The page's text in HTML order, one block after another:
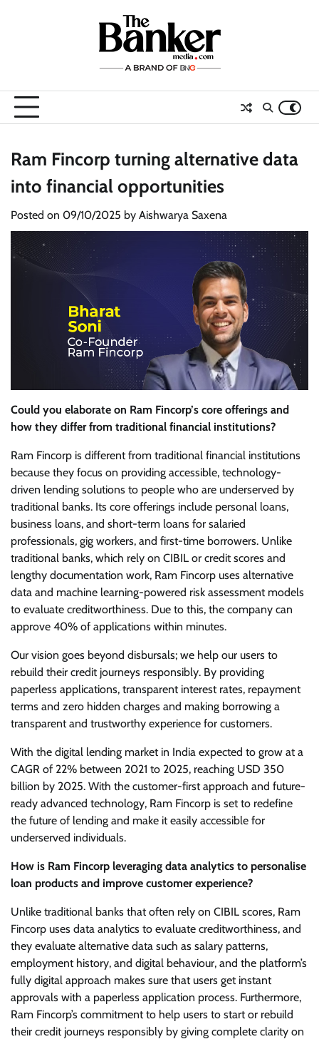
Ram Fincorp turning alternative data
into financial opportunities
Posted on 09/10/2025 by Aishwarya Saxena
Could you elaborate on Ram Fincorp’s core offerings and
how they differ from traditional financial institutions?
Ram Fincorp is different from traditional financial institutions
because they focus on providing accessible, technology-
driven lending solutions to people who are underserved by
traditional banks. Its core offerings include personal loans,
business loans, and short-term loans for salaried
professionals, gig workers, and first-time borrowers. Unlike
traditional banks, which rely on CIBIL or credit scores and
lengthy documentation work, Ram Fincorp uses alternative
data and machine learning-powered risk assessment models
to evaluate creditworthiness. Due to this, the company can
approve 40% of applications within minutes.
Our vision goes beyond disbursals; we help our users to
rebuild their credit journeys responsibly. By providing
paperless applications, transparent interest rates, repayment
terms and zero hidden charges and making borrowing a
transparent and trustworthy experience for customers.
With the digital lending market in India expected to grow at a
CAGR of 22% between 2021 to 2025, reaching USD 350
billion by 2025. With the customer-first approach and future-
ready advanced technology, Ram Fincorp is set to redefine
the future of lending and make it easily accessible for
underserved individuals.
How is Ram Fincorp leveraging data analytics to personalise
loan products and improve customer experience?
Unlike traditional banks that often rely on CIBIL scores, Ram
Fincorp uses data analytics to evaluate creditworthiness, and
they evaluate alternative data such as salary patterns,
employment history, and digital behaviour, and the platform’s
fully digital approach makes sure that users get instant
approvals with a paperless application process. Furthermore,
Ram Fincorp’s commitment to help users to start or rebuild
their credit journeys responsibly by giving complete clarity on